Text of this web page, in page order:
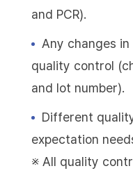
and PCR).
Any changes
quality control
and lot number).
Different
expectation
※ All quality